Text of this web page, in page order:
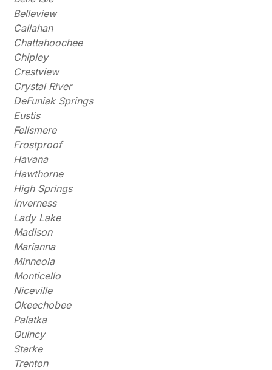
Belleview
Callahan
Chattahoochee
Chipley
Crestview
Crystal River
DeFuniak Springs
Eustis
Fellsmere
Frostproof
Havana
Hawthorne
High Springs
Inverness
Lady Lake
Madison
Marianna
Minneola
Monticello
Niceville
Okeechobee
Palatka
Quincy
Starke
Trenton